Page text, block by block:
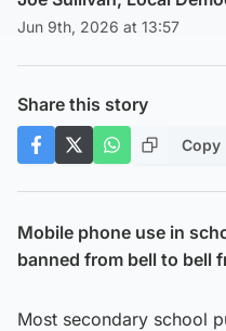
Jun 9th, 2026 at 13:57
Share this story
Copy
Mobile phone use in
banned from bell to bell
Most secondary school